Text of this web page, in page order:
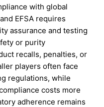
with global
EFSA requires
assurance and testing
or purity
recalls, penalties, or
players often face
regulations, while
costs more
adherence remains